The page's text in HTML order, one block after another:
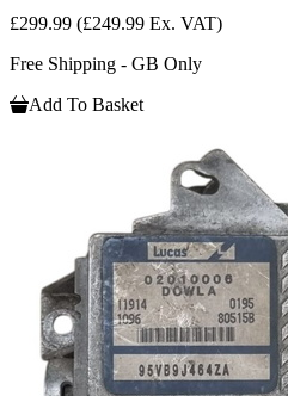
£299.99 (£249.99 Ex. VAT)
Free Shipping - GB Only
Add To Basket